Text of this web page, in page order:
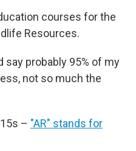
courses for the
Resources.
say probably 95% of my
not so much the
– "AR" stands for